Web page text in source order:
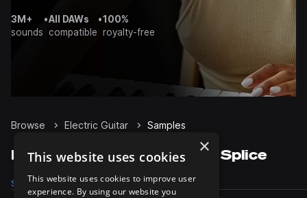
3M+
sounds
•All DAWs
compatible
•100%
royalty-free
Browse Electric Guitar Samples
Electric Guitar Samples on Splice
Samples 49.6K Presets 118 Packs 1.7K
×
This website uses cookies
This website uses cookies to improve user
experience. By using our website you